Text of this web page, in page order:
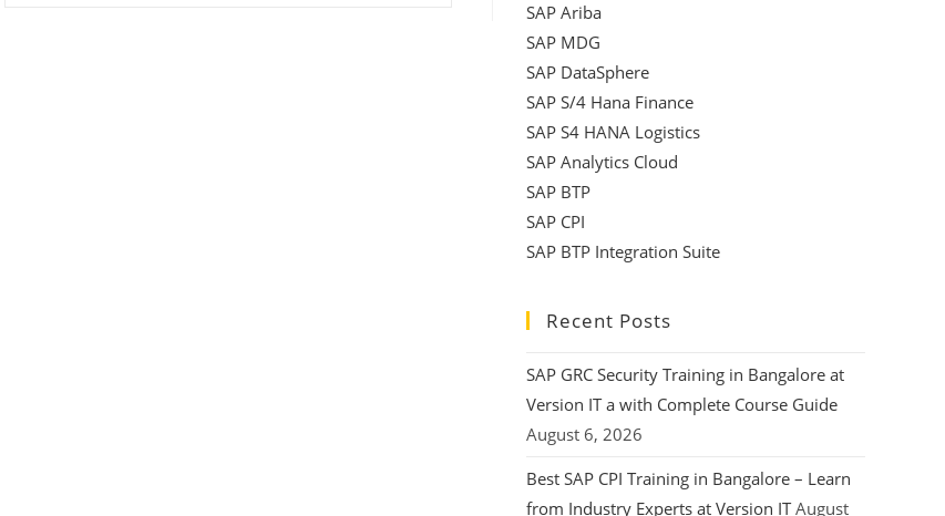
SAP Ariba
SAP MDG
SAP DataSphere
SAP S/4 Hana Finance
SAP S4 HANA Logistics
SAP Analytics Cloud
SAP BTP
SAP CPI
SAP BTP Integration Suite
Recent Posts
SAP GRC Security Training in Bangalore at
Version IT a with Complete Course Guide
August 6, 2026
Best SAP CPI Training in Bangalore – Learn
from Industry Experts at Version IT August